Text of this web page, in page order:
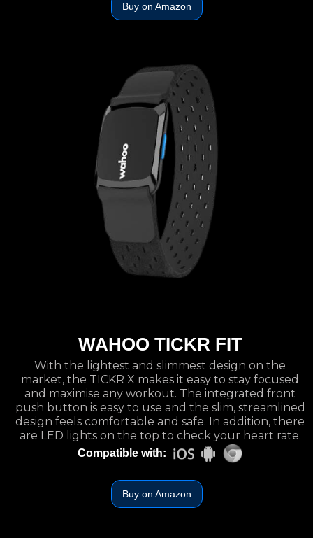
Buy on Amazon
WAHOO TICKR FIT
With the lightest and slimmest design on the
market, the TICKR X makes it easy to stay focused
and maximise any workout. The integrated front
push button is easy to use and the slim, streamlined
design feels comfortable and safe. In addition, there
are LED lights on the top to check your heart rate.
Compatible with:
Buy on Amazon